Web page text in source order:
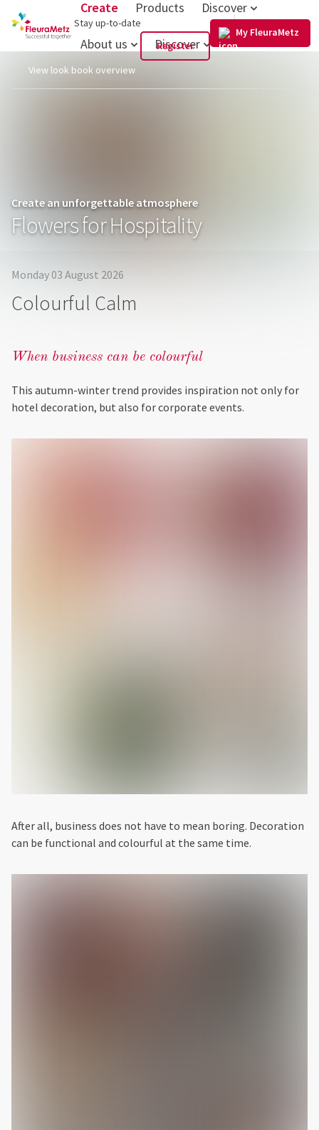
Create Products Discover
About us Discover
Register
My FleuraMetz
Stay up-to-date US
View look book overview
Create an unforgettable atmosphere
Flowers for Hospitality
Colourful Calm
Monday 03 August 2026
When business can be colourful
This autumn-winter trend provides inspiration not only for
hotel decoration, but also for corporate events.
After all, business does not have to mean boring. Decoration
can be functional and colourful at the same time.